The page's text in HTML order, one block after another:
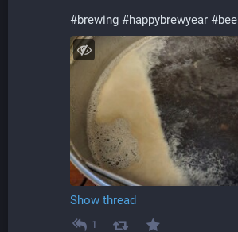
#brewing #happybrewyear #
Show thread
1